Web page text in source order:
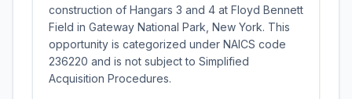
construction of Hangars 3 and 4 at Floyd Bennett
Field in Gateway National Park, New York. This
opportunity is categorized under NAICS code
236220 and is not subject to Simplified
Acquisition Procedures.